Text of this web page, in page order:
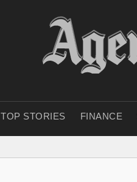
TOP STORIES FINANCE